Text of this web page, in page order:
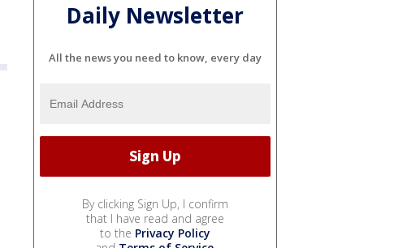
Daily Newsletter
All the news you need to know, every day
By clicking Sign Up, I confirm
that I have read and agree
to the Privacy Policy